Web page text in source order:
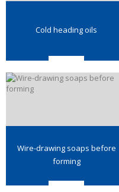
Cold heading oils
Wire-drawing soaps before
forming